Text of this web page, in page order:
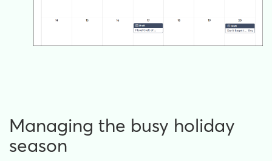
Managing the busy holiday
season